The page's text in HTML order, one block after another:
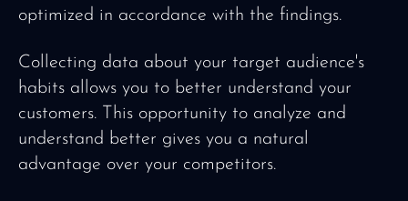
optimized in accordance with the findings.
Collecting data about your target audience's
habits allows you to better understand your
customers. This opportunity to analyze and
understand better gives you a natural
advantage over your competitors.